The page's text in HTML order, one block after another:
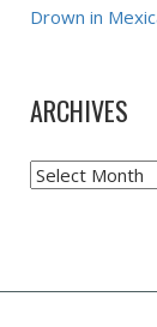
Drown in
ARCHIVES
Archives